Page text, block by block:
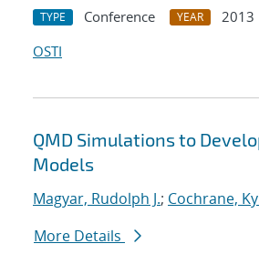
TYPE Conference YEAR
2013
OSTI
QMD Simulations to
Models
Magyar, Rudolph J.; Cochrane,
More Details